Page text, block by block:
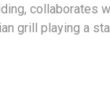
collaborates
grill playing a